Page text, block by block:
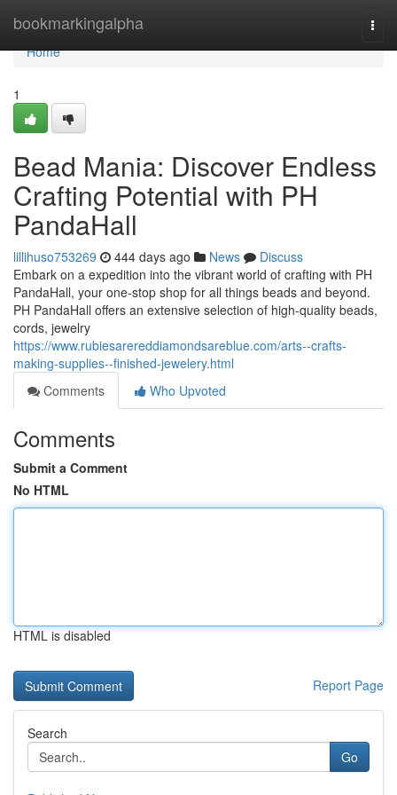
bookmarkingalpha
Home
Home
1
Bead Mania: Discover Endless
Crafting Potential with PH
PandaHall
lillihuso753269 444 days ago News
Discuss
Embark on a expedition into the vibrant world of crafting with PH
PandaHall, your one-stop shop for all things beads and beyond.
PH PandaHall offers an extensive selection of high-quality beads,
cords, jewelry
https://www.rubiesarereddiamondsareblue.com/arts--crafts-
making-supplies--finished-jewelery.html
Comments
Who Upvoted
Comments
Submit a Comment
No HTML
HTML is disabled
Report Page
Search
Go